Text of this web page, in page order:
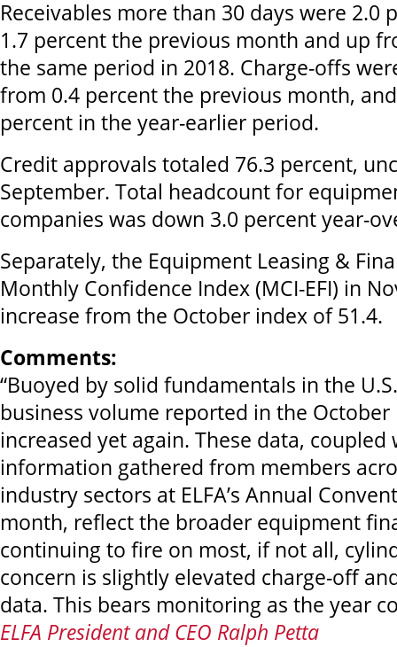
Receivables more than 30 days were 2.0
1.7 percent the previous month and up
the same period in 2018. Charge-offs
from 0.4 percent the previous month,
percent in the year-earlier period.
Credit approvals totaled 76.3 percent,
September. Total headcount for
companies was down 3.0 percent year-
Separately, the Equipment Leasing &
Monthly Confidence Index (MCI-EFI) in
increase from the October index of 51.4.
Comments:
“Buoyed by solid fundamentals in the
business volume reported in the October
increased yet again. These data,
information gathered from members
industry sectors at ELFA’s Annual
month, reflect the broader equipment
continuing to fire on most, if not all,
concern is slightly elevated charge-off
data. This bears monitoring as the year
ELFA President and CEO Ralph Petta